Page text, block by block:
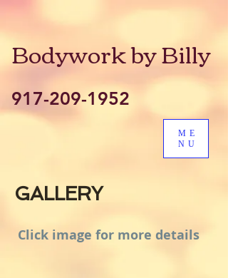
Bodywork by Billy
917-209-1952
ME
NU
GALLERY
Click image for more details